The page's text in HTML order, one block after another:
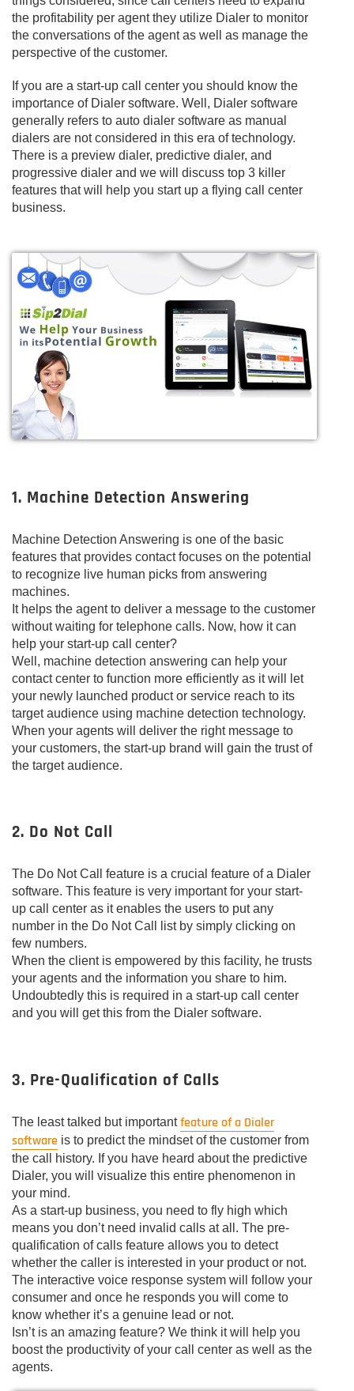
the profitability per agent they utilize Dialer to monitor
the conversations of the agent as well as manage the
perspective of the customer.
If you are a start-up call center you should know the
importance of Dialer software. Well, Dialer software
generally refers to auto dialer software as manual
dialers are not considered in this era of technology.
There is a preview dialer, predictive dialer, and
progressive dialer and we will discuss top 3 killer
features that will help you start up a flying call center
business.
1. Machine Detection Answering
Machine Detection Answering is one of the basic
features that provides contact focuses on the potential
to recognize live human picks from answering
machines.
It helps the agent to deliver a message to the customer
without waiting for telephone calls. Now, how it can
help your start-up call center?
Well, machine detection answering can help your
contact center to function more efficiently as it will let
your newly launched product or service reach to its
target audience using machine detection technology.
When your agents will deliver the right message to
your customers, the start-up brand will gain the trust of
the target audience.
2. Do Not Call
The Do Not Call feature is a crucial feature of a Dialer
software. This feature is very important for your start-
up call center as it enables the users to put any
number in the Do Not Call list by simply clicking on
few numbers.
When the client is empowered by this facility, he trusts
your agents and the information you share to him.
Undoubtedly this is required in a start-up call center
and you will get this from the Dialer software.
3. Pre-Qualification of Calls
The least talked but importantfeature of a Dialer
software is to predict the mindset of the customer from
the call history. If you have heard about the predictive
Dialer, you will visualize this entire phenomenon in
your mind.
As a start-up business, you need to fly high which
means you don’t need invalid calls at all. The pre-
qualification of calls feature allows you to detect
whether the caller is interested in your product or not.
The interactive voice response system will follow your
consumer and once he responds you will come to
know whether it’s a genuine lead or not.
Isn’t is an amazing feature? We think it will help you
boost the productivity of your call center as well as the
agents.